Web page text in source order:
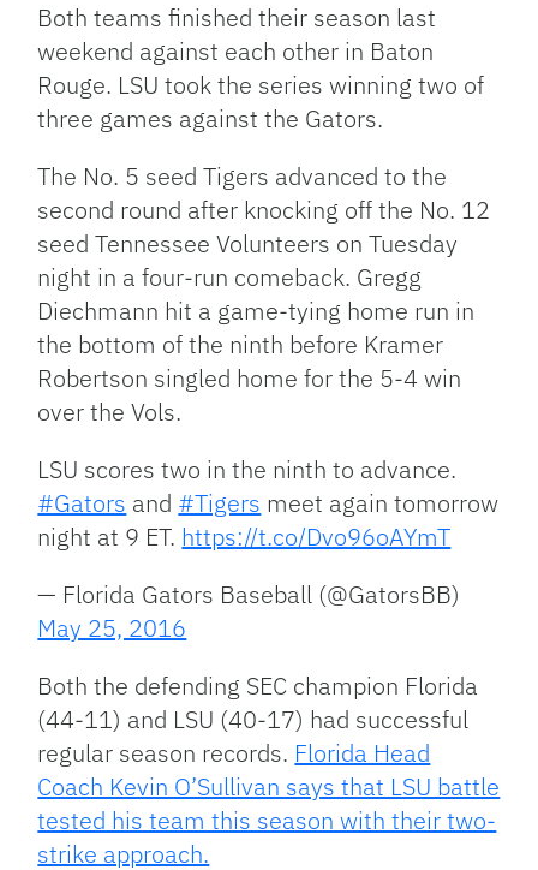
Both teams finished their season last
weekend against each other in Baton
Rouge. LSU took the series winning two of
three games against the Gators.
The No. 5 seed Tigers advanced to the
second round after knocking off the No. 12
seed Tennessee Volunteers on Tuesday
night in a four-run comeback. Gregg
Diechmann hit a game-tying home run in
the bottom of the ninth before Kramer
Robertson singled home for the 5-4 win
over the Vols.
LSU scores two in the ninth to advance.
#Gators and #Tigers meet again tomorrow
night at 9 ET. https://t.co/Dvo96oAYmT
— Florida Gators Baseball (@GatorsBB)
May 25, 2016
Both the defending SEC champion Florida
(44-11) and LSU (40-17) had successful
regular season records. Florida Head
Coach Kevin O’Sullivan says that LSU battle
tested his team this season with their two-
strike approach.